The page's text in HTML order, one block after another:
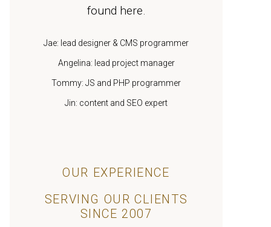
found here.
Jae: lead designer & CMS programmer
Angelina: lead project manager
Tommy: JS and PHP programmer
Jin: content and SEO expert
OUR EXPERIENCE
SERVING OUR CLIENTS
SINCE 2007